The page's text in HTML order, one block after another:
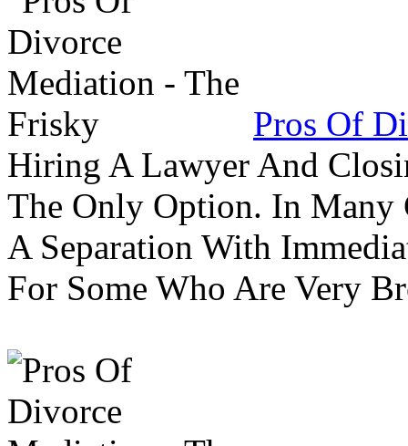
Pros Of
Hiring A Lawyer And
The Only Option. In Many
A Separation With
For Some Who Are Very